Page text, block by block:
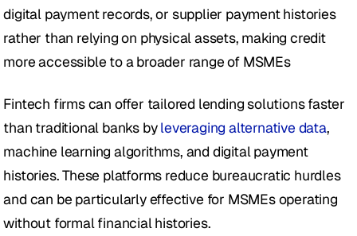
digital payment records, or supplier payment histories
rather than relying on physical assets, making credit
more accessible to a broader range of MSMEs
Fintech firms can offer tailored lending solutions faster
than traditional banks by leveraging alternative data,
machine learning algorithms, and digital payment
histories. These platforms reduce bureaucratic hurdles
and can be particularly effective for MSMEs operating
without formal financial histories.